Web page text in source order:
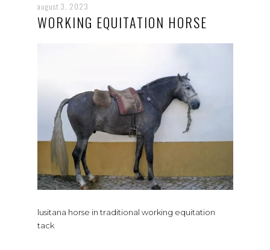
august 3, 2023
WORKING EQUITATION HORSE
lusitana horse in traditional working equitation
tack